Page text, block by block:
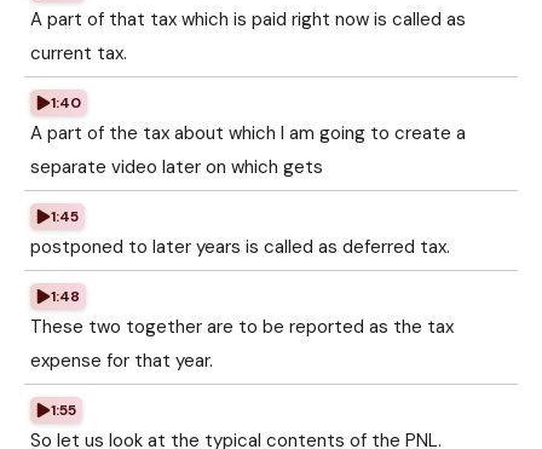
A part of that tax which is paid right now is called as
current tax.
1:40
A part of the tax about which I am going to create a
separate video later on which gets
1:45
postponed to later years is called as deferred tax.
1:48
These two together are to be reported as the tax
expense for that year.
1:55
So let us look at the typical contents of the PNL.